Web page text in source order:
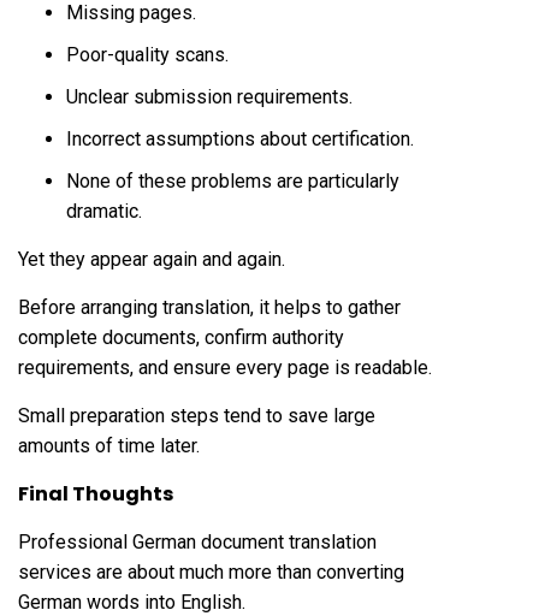
Missing pages.
Poor-quality scans.
Unclear submission requirements.
Incorrect assumptions about certification.
None of these problems are particularly
dramatic.
Yet they appear again and again.
Before arranging translation, it helps to gather
complete documents, confirm authority
requirements, and ensure every page is readable.
Small preparation steps tend to save large
amounts of time later.
Final Thoughts
Professional German document translation
services are about much more than converting
German words into English.